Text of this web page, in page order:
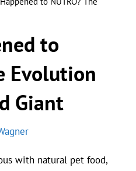
to
Evolution
Giant
with natural pet food,